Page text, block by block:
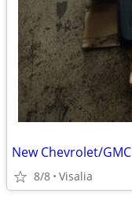
New Chevrolet/GMC
8/8 Visalia